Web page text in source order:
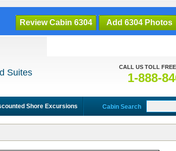
Review Cabin 6304 Add 6304 Photos
CALL US TOLL FREE
1-888-
Suites
Shore Excursions Cabin Search